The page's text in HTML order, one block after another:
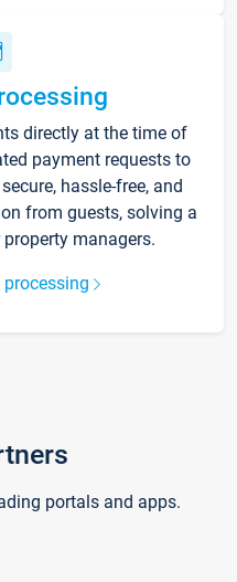
directly at the time of
payment requests to
hassle-free, and
from guests, solving a
managers.
portals and apps.